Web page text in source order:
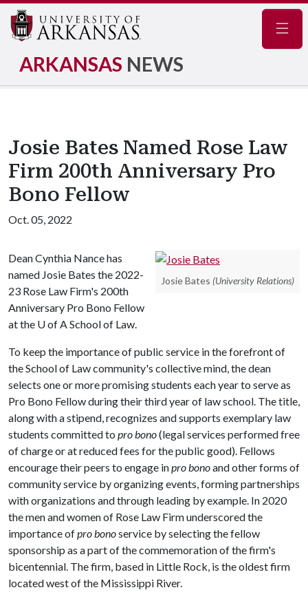
ARKANSAS NEWS
Josie Bates Named Rose Law
Firm 200th Anniversary Pro
Bono Fellow
Oct. 05, 2022
Josie Bates (University Relations)
Dean Cynthia Nance has
named Josie Bates the 2022-
23 Rose Law Firm's 200th
Anniversary Pro Bono Fellow
at the U of ASchool of Law.
To keep the importance of public service in the forefront of
the School of Law community's collective mind, the dean
selects one or more promising students each year to serve as
Pro Bono Fellow during their third year of law school. The title,
along with a stipend, recognizes and supports exemplary law
students committed to pro bono(legal services performed free
of charge or at reduced fees for the public good). Fellows
encourage their peers to engage inpro bonoand other forms of
community service by organizing events, forming partnerships
with organizations and through leading by example. In 2020
the men and women of Rose Law Firm underscored the
importance ofpro bonoservice by selecting the fellow
sponsorship as a part of the commemoration of the firm's
bicentennial. The firm, based in Little Rock, is the oldest firm
located west of the Mississippi River.